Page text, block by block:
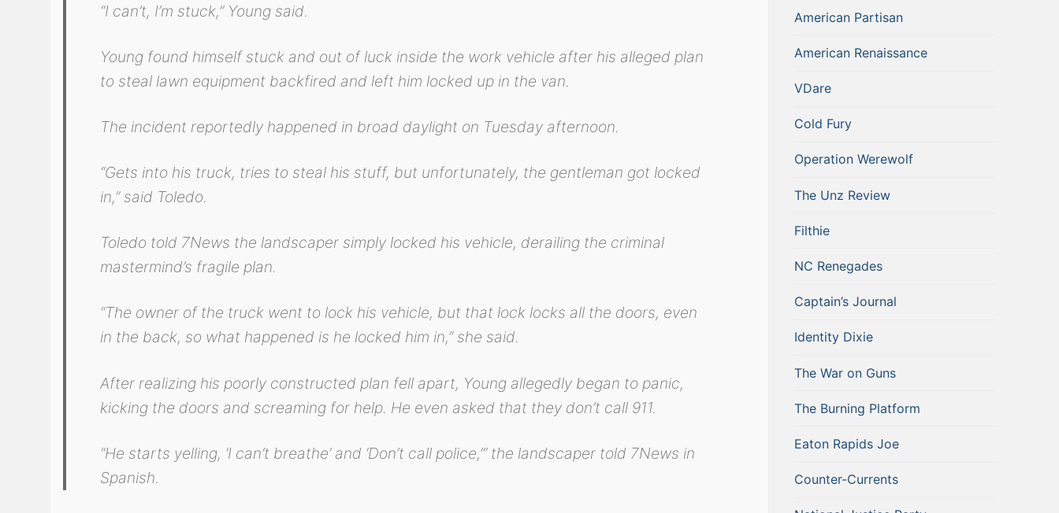
“I can’t, I’m stuck,” Young said.
Young found himself stuck and out of luck inside the work vehicle after his alleged plan
to steal lawn equipment backfired and left him locked up in the van.
The incident reportedly happened in broad daylight on Tuesday afternoon.
“Gets into his truck, tries to steal his stuff, but unfortunately, the gentleman got locked
in,” said Toledo.
Toledo told 7News the landscaper simply locked his vehicle, derailing the criminal
mastermind’s fragile plan.
“The owner of the truck went to lock his vehicle, but that lock locks all the doors, even
in the back, so what happened is he locked him in,” she said.
After realizing his poorly constructed plan fell apart, Young allegedly began to panic,
kicking the doors and screaming for help. He even asked that they don’t call 911.
“He starts yelling, ‘I can’t breathe’ and ‘Don’t call police,’” the landscaper told 7News in
Spanish.
American Partisan
American Renaissance
VDare
Cold Fury
Operation Werewolf
The Unz Review
Filthie
NC Renegades
Captain’s Journal
Identity Dixie
The War on Guns
The Burning Platform
Eaton Rapids Joe
Counter-Currents